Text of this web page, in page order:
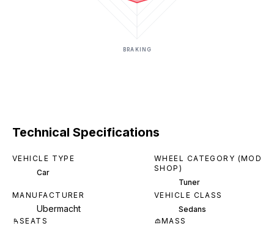
BRAKING
Technical Specifications
VEHICLE TYPE
Car
WHEEL CATEGORY (MOD
SHOP)
Tuner
MANUFACTURER
Ubermacht
VEHICLE CLASS
Sedans
SEATS
MASS